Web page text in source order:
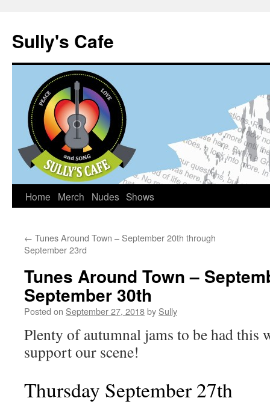
Sully's Cafe
Skip
content
Home Merch Nudes Shows
← Tunes Around Town – September 20th through
September 23rd
Tunes Around Town –
September 30th
Posted on September 27, 2018by Sully
Plenty of autumnal jams to be had this
support our scene!
Thursday September 27th